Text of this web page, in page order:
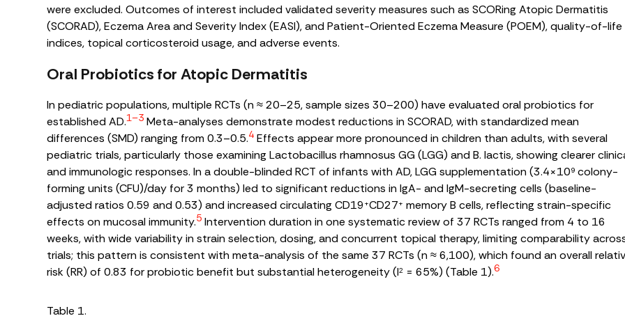
were excluded. Outcomes of interest included validated severity measures such as SCORing Atopic Dermatitis
(SCORAD), Eczema Area and Severity Index (EASI), and Patient-Oriented Eczema Measure (POEM), quality-of-life
indices, topical corticosteroid usage, and adverse events.
Oral Probiotics for Atopic Dermatitis
In pediatric populations, multiple RCTs (n ≈ 20–25, sample sizes 30–200) have evaluated oral probiotics for
established AD.1–3 Meta-analyses demonstrate modest reductions in SCORAD, with standardized mean
differences (SMD) ranging from 0.3–0.5.4 Effects appear more pronounced in children than adults, with several
pediatric trials, particularly those examiningLactobacillus rhamnosus GG (LGG) andB. lactis, showing clearer
and immunologic responses. In a double-blinded RCT of infants with AD, LGG supplementation (3.4×109 colony-
forming units (CFU)/day for 3 months) led to significant reductions in IgA- and IgM-secreting cells (baseline-
adjusted ratios 0.59 and 0.53) and increased circulating CD19 +CD27+ memory B cells, reflecting strain-specific
effects on mucosal immunity.5 Intervention duration in one systematic review of 37 RCTs ranged from 4 to 16
weeks, with wide variability in strain selection, dosing, and concurrent topical therapy, limiting comparability
trials; this pattern is consistent with meta-analysis of the same 37 RCTs (n ≈ 6,100), which found an overall
risk (RR) of 0.83 for probiotic benefit but substantial heterogeneity (I2 = 65%) (Table 1).6
Table 1.